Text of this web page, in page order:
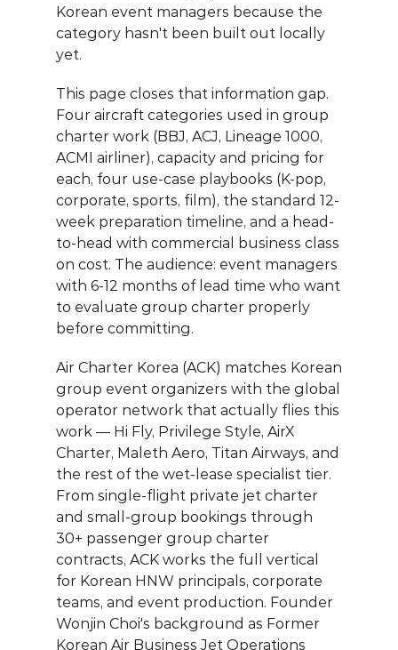
Korean event managers because the
category hasn't been built out locally
yet.
This page closes that information gap.
Four aircraft categories used in group
charter work (BBJ, ACJ, Lineage 1000,
ACMI airliner), capacity and pricing for
each, four use-case playbooks (K-pop,
corporate, sports, film), the standard 12-
week preparation timeline, and a head-
to-head with commercial business class
on cost. The audience: event managers
with 6-12 months of lead time who want
to evaluate group charter properly
before committing.
Air Charter Korea (ACK) matches Korean
group event organizers with the global
operator network that actually flies this
work — Hi Fly, Privilege Style, AirX
Charter, Maleth Aero, Titan Airways, and
the rest of the wet-lease specialist tier.
From single-flight private jet charter
and small-group bookings through
30+ passenger group charter
contracts, ACK works the full vertical
for Korean HNW principals, corporate
teams, and event production. Founder
Wonjin Choi's background as Former
Korean Air Business Jet Operations